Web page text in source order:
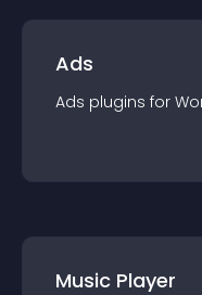
Ads
Ads plugins for
Music Player